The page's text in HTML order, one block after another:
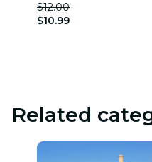
$12.00
$10.99
Related